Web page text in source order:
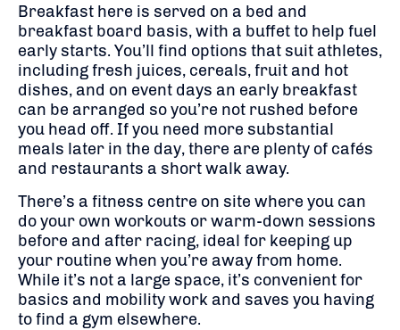
Breakfast here is served on a bed and
breakfast board basis, with a buffet to help fuel
early starts. You’ll find options that suit athletes,
including fresh juices, cereals, fruit and hot
dishes, and on event days an early breakfast
can be arranged so you’re not rushed before
you head off. If you need more substantial
meals later in the day, there are plenty of cafés
and restaurants a short walk away.
There’s a fitness centre on site where you can
do your own workouts or warm-down sessions
before and after racing, ideal for keeping up
your routine when you’re away from home.
While it’s not a large space, it’s convenient for
basics and mobility work and saves you having
to find a gym elsewhere.